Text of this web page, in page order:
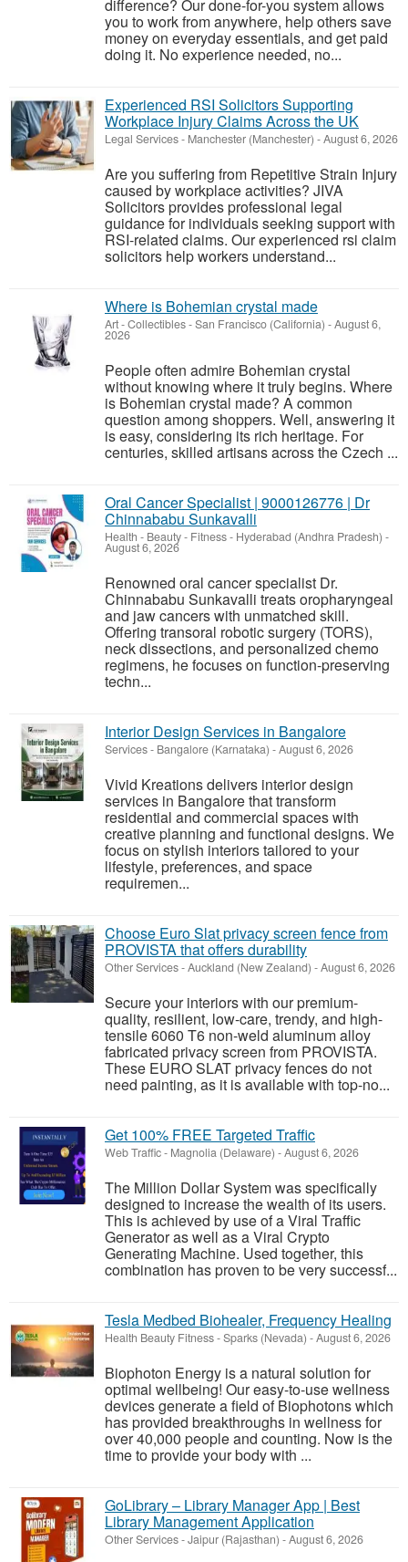
difference? Our done-for-you system allows
you to work from anywhere, help others save
money on everyday essentials, and get paid
doing it. No experience needed, no...
Experienced RSI Solicitors Supporting
Workplace Injury Claims Across the UK
Legal Services- Manchester (Manchester) -August 6, 2026
Are you suffering from Repetitive Strain Injury
caused by workplace activities? JIVA
Solicitors provides professional legal
guidance for individuals seeking support with
RSI-related claims. Our experienced rsi claim
solicitors help workers understand...
Where is Bohemian crystal made
Art - Collectibles-San Francisco (California) -August 6,
2026
People often admire Bohemian crystal
without knowing where it truly begins. Where
is Bohemian crystal made? A common
question among shoppers. Well, answering it
is easy, considering its rich heritage. For
centuries, skilled artisans across the Czech ...
Oral Cancer Specialist | 9000126776 | Dr
Chinnababu Sunkavalli
Health - Beauty - Fitness- Hyderabad (Andhra Pradesh) -
August 6, 2026
Renowned oral cancer specialist Dr.
Chinnababu Sunkavalli treats oropharyngeal
and jaw cancers with unmatched skill.
Offering transoral robotic surgery (TORS),
neck dissections, and personalized chemo
regimens, he focuses on function-preserving
techn...
Interior Design Services in Bangalore
Services- Bangalore (Karnataka) -August 6, 2026
Vivid Kreations delivers interior design
services in Bangalore that transform
residential and commercial spaces with
creative planning and functional designs. We
focus on stylish interiors tailored to your
lifestyle, preferences, and space
requiremen...
Choose Euro Slat privacy screen fence from
PROVISTA that offers durability
Other Services-Auckland (New Zealand) -August 6, 2026
Secure your interiors with our premium-
quality, resilient, low-care, trendy, and high-
tensile 6060 T6 non-weld aluminum alloy
fabricated privacy screen from PROVISTA.
These EURO SLAT privacy fences do not
need painting, as it is available with top-no...
Get 100% FREE Targeted Traffic
Web Traffic- Magnolia (Delaware) -August 6, 2026
The Million Dollar System was specifically
designed to increase the wealth of its users.
This is achieved by use of a Viral Traffic
Generator as well as a Viral Crypto
Generating Machine. Used together, this
combination has proven to be very successf...
Tesla Medbed Biohealer, Frequency Healing
Health Beauty Fitness-Sparks (Nevada) -August 6, 2026
Biophoton Energy is a natural solution for
optimal wellbeing! Our easy-to-use wellness
devices generate a field of Biophotons which
has provided breakthroughs in wellness for
over 40,000 people and counting. Now is the
time to provide your body with ...
GoLibrary – Library Manager App | Best
Library Management Application
Other Services-Jaipur (Rajasthan) -August 6, 2026